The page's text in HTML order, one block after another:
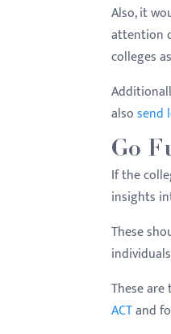
Also, it
attention
colleges
alsosend
Go
If the
insights
These
These
ACTand